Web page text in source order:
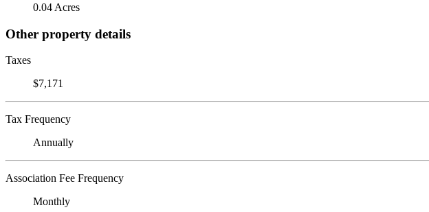
0.04 Acres
Other property details
Taxes
$7,171
Tax Frequency
Annually
Association Fee Frequency
Monthly